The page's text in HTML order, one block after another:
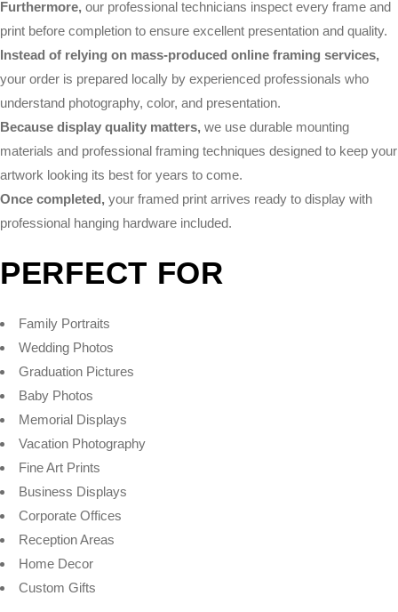
Furthermore, our professional technicians inspect every frame and
print before completion to ensure excellent presentation and quality.
Instead of relying on mass-produced online framing services,
your order is prepared locally by experienced professionals who
understand photography, color, and presentation.
Because display quality matters, we use durable mounting
materials and professional framing techniques designed to keep your
artwork looking its best for years to come.
Once completed, your framed print arrives ready to display with
professional hanging hardware included.
PERFECT FOR
Family Portraits
Wedding Photos
Graduation Pictures
Baby Photos
Memorial Displays
Vacation Photography
Fine Art Prints
Business Displays
Corporate Offices
Reception Areas
Home Decor
Custom Gifts